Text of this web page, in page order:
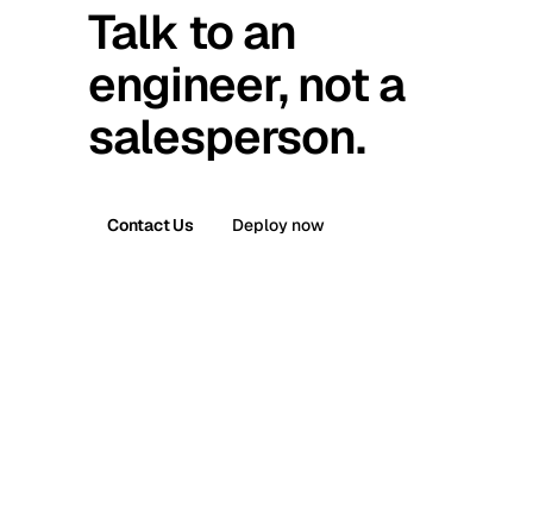
Talk to an
engineer, not a
salesperson.
Contact Us Deploy now